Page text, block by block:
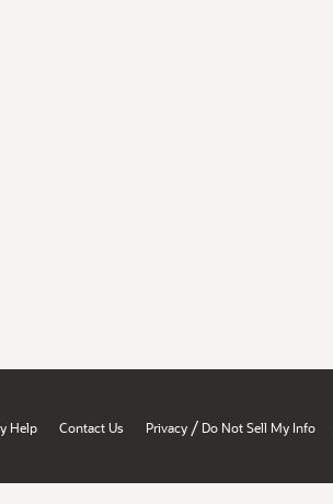
Help Contact Us Privacy / Do Not Sell My Info